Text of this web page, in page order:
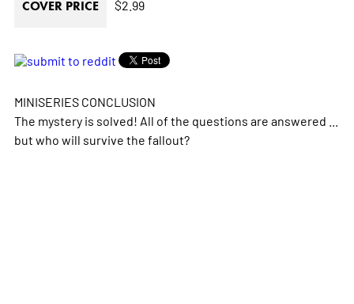
COVER PRICE $2.99
MINISERIES CONCLUSION
The mystery is solved! All of the questions are answered ...
but who will survive the fallout?